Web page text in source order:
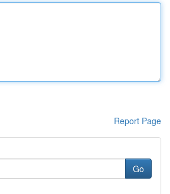
Report Page
Go